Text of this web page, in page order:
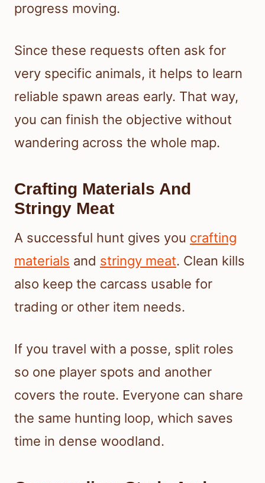
progress moving.
Since these requests often ask for
very specific animals, it helps to learn
reliable spawn areas early. That way,
you can finish the objective without
wandering across the whole map.
Crafting Materials And
Stringy Meat
A successful hunt gives you crafting
materials and stringy meat. Clean kills
also keep the carcass usable for
trading or other item needs.
If you travel with a posse, split roles
so one player spots and another
covers the route. Everyone can share
the same hunting loop, which saves
time in dense woodland.